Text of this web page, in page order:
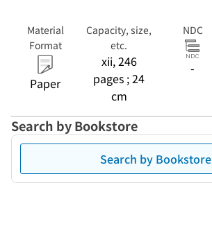
Material
Format
Paper
Capacity, size,
etc.
xii, 246
pages ; 24
cm
NDC
-
Search by Bookstore
Search by Bookstore